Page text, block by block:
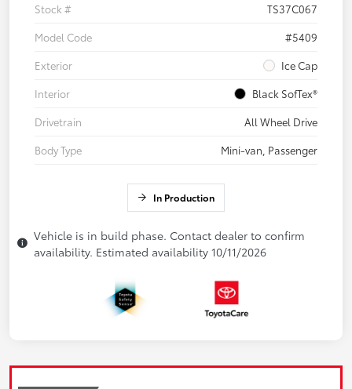
Stock #
TS37C067
Model Code
#5409
Exterior
Ice Cap
Interior
Black SofTex®
Drivetrain
All Wheel Drive
Body Type
Mini-van, Passenger
In Production
Vehicle is in build phase. Contact dealer to confirm
availability. Estimated availability 10/11/2026